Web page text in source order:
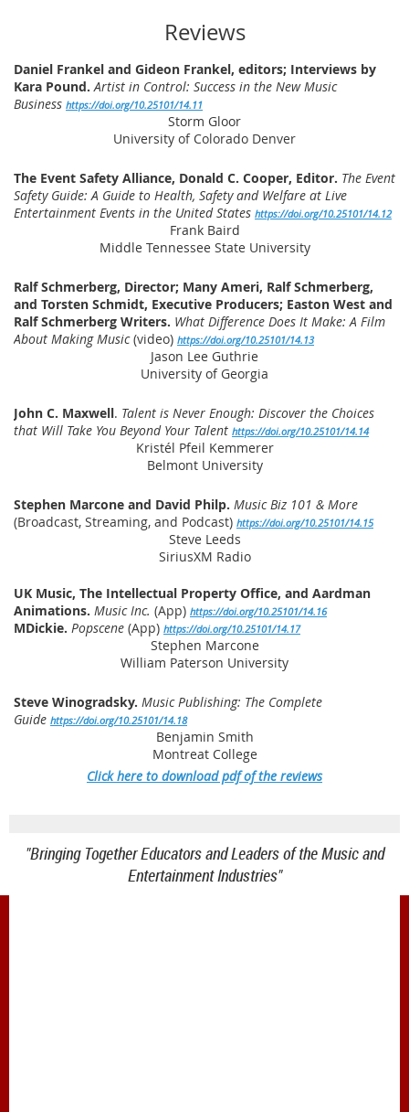
Reviews
Daniel Frankel and Gideon Frankel, editors; Interviews by
Kara Pound. Artist in Control: Success in the New Music
Business https://doi.org/10.25101/14.11
Storm Gloor
University of Colorado Denver
The Event Safety Alliance, Donald C. Cooper, Editor. The Event
Safety Guide: A Guide to Health, Safety and Welfare at Live
Entertainment Events in the United States https://doi.org/10.25101/14.12
Frank Baird
Middle Tennessee State University
Ralf Schmerberg, Director; Many Ameri, Ralf Schmerberg,
and Torsten Schmidt, Executive Producers; Easton West and
Ralf Schmerberg Writers. What Difference Does It Make: A Film
About Making Music(video) https://doi.org/10.25101/14.13
Jason Lee Guthrie
University of Georgia
John C. Maxwell. Talent is Never Enough: Discover the Choices
that Will Take You Beyond Your Talent https://doi.org/10.25101/14.14
Kristél Pfeil Kemmerer
Belmont University
Stephen Marcone and David Philp. Music Biz 101 & More
(Broadcast, Streaming, and Podcast) https://doi.org/10.25101/14.15
Steve Leeds
SiriusXM Radio
UK Music, The Intellectual Property Office, and Aardman
Animations. Music Inc. (App) https://doi.org/10.25101/14.16
MDickie. Popscene (App) https://doi.org/10.25101/14.17
Stephen Marcone
William Paterson University
Steve Winogradsky. Music Publishing: The Complete
Guide https://doi.org/10.25101/14.18
Benjamin Smith
Montreat College
Click here to download pdf of the reviews
"Bringing Together Educators and Leaders of the Music and
Entertainment Industries"